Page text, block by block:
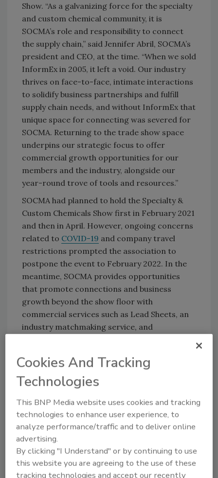
Show. “As a galvanizing force for the specialty
and custom chemical community, it is
SOCMA’s role and responsibility to connect
the supply chain,” said Jennifer Abril, SOCMA’s
president and CEO, at the time. “When we sold
InformEx in 2005, it left a void. Our industry
thrives on face-to-face, intimate interactions
to solidify business partnerships and fulfill
supply chain needs, and without InformEx that
unique space for connecting was severed for
SOCMA. Returning to the trade show space
underpins our strategic focus to offer
commercial growth opportunities for our
members and the industry, alongside our
year-round trove of tools and resources.”
SOCMA had planned to hold the Specialty &
Custom Chemicals Show first in February 2021
and then in April. However, ongoing concerns
related to COVID-19 and company travel
restrictions prompted the association to
postpone the event to February 2022. In the
meantime, SOCMA provides opportunities
that promote connections and business
growth beyond the show floor with
commercial services such as Lead Sheets, an
industry matchmaking service, and
member company capabilities.
Of course, safety has long been one of
SOCMA’s primary concerns. The association
offers multiple resources to help its members
understand and comply with the myriad
regulations and legislative concerns
surrounding the chemical industry. Indeed, its
Cookies And Tracking
Technologies
This BNP Media website uses cookies and tracking
technologies to enhance user experience, to
analyze performance/traffic and to deliver online
advertising.
By clicking "I Understand" or by continuing to use
this website you are agreeing to the use of these
tracking technologies and accept our recently